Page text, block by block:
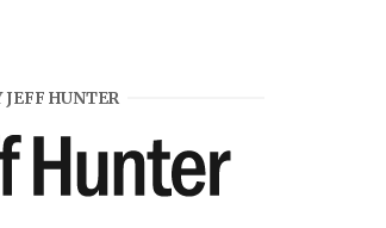
JEFF HUNTER